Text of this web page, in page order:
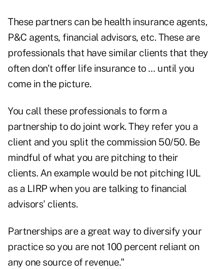
These partners can be health insurance agents,
P&C agents, financial advisors, etc. These are
professionals that have similar clients that they
often don't offer life insurance to … until you
come in the picture.
You call these professionals to form a
partnership to do joint work. They refer you a
client and you split the commission 50/50. Be
mindful of what you are pitching to their
clients. An example would be not pitching IUL
as a LIRP when you are talking to financial
advisors' clients.
Partnerships are a great way to diversify your
practice so you are not 100 percent reliant on
any one source of revenue."